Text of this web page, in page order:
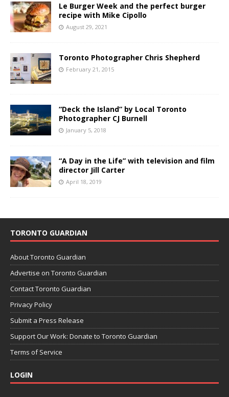
Le Burger Week and the perfect burger
recipe with Mike Cipollo
August 29, 2021
Toronto Photographer Chris Shepherd
February 21, 2015
“Deck the Island” by Local Toronto
Photographer CJ Burnell
January 5, 2018
“A Day in the Life” with television and film
director Jill Carter
April 18, 2019
TORONTO GUARDIAN
About Toronto Guardian
Advertise on Toronto Guardian
Contact Toronto Guardian
Privacy Policy
Submit a Press Release
Support Our Work: Donate to Toronto Guardian
Terms of Service
LOGIN